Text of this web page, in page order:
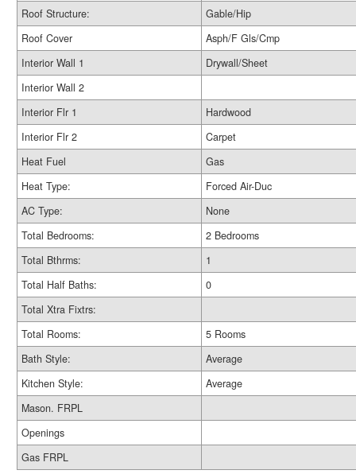
Roof Structure:
Gable/Hip
Roof Cover
Asph/F Gls/Cmp
Interior Wall 1
Drywall/Sheet
Interior Wall 2
Interior Flr 1
Hardwood
Interior Flr 2
Carpet
Heat Fuel
Gas
Heat Type:
Forced Air-Duc
AC Type:
None
Total Bedrooms:
2 Bedrooms
Total Bthrms:
1
Total Half Baths:
0
Total Xtra Fixtrs:
Total Rooms:
5 Rooms
Bath Style:
Average
Kitchen Style:
Average
Mason. FRPL
Openings
Gas FRPL